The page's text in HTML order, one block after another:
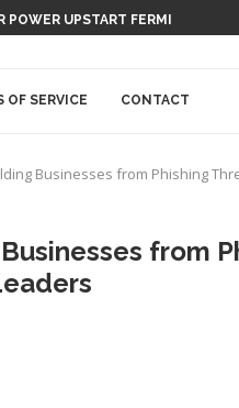
UPSTART FERMI
OF SERVICE CONTACT
Businesses from Phishing
from